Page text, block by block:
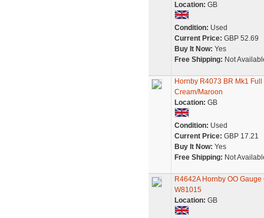
Location: GB
Condition: Used
Current Price: GBP 52.69
Buy It Now: Yes
Free Shipping: Not
Hornby R4073 BR Mk1
Cream/Maroon
Location: GB
Condition: Used
Current Price: GBP 17.21
Buy It Now: Yes
Free Shipping: Not
R4642A Hornby OO
W81015
Location: GB